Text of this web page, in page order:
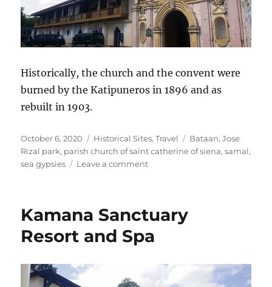
Historically, the church and the convent were
burned by the Katipuneros in 1896 and as
rebuilt in 1903.
Posted
on
October 6, 2020 Categories
Historical Sites,Travel Tags
Bataan,Jose
Rizal park, parish church of saint catherine of siena,samal,
sea gypsies
Leave a commenton
Kamana Sanctuary
Resort and Spa